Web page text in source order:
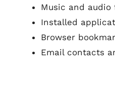
Music and audio
Installed
Browser
Email contacts